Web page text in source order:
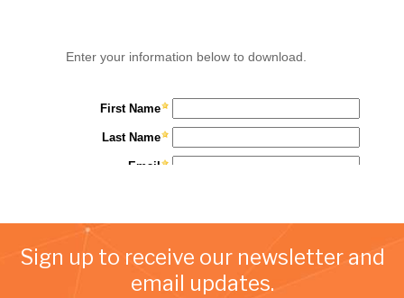
Sign up to receive our newsletter and
email updates.